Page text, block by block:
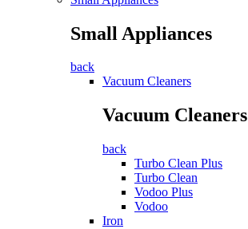
Small Appliances
back
Vacuum Cleaners
Vacuum Cleaners
back
Turbo Clean Plus
Turbo Clean
Vodoo Plus
Vodoo
Iron